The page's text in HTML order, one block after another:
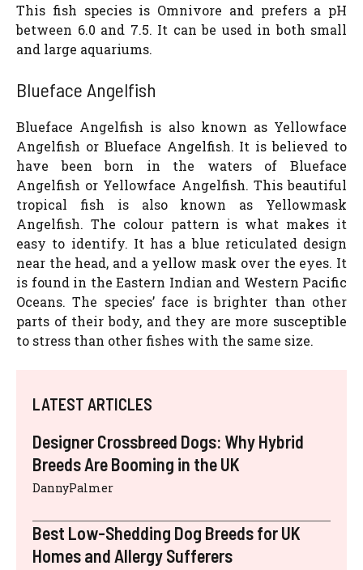
This fish species is Omnivore and prefers a pH
between 6.0 and 7.5. It can be used in both small
and large aquariums.
Blueface Angelfish
Blueface Angelfish is also known as Yellowface
Angelfish or Blueface Angelfish. It is believed to
have been born in the waters of Blueface
Angelfish or Yellowface Angelfish. This beautiful
tropical fish is also known as Yellowmask
Angelfish. The colour pattern is what makes it
easy to identify. It has a blue reticulated design
near the head, and a yellow mask over the eyes. It
is found in the Eastern Indian and Western Pacific
Oceans. The species’ face is brighter than other
parts of their body, and they are more susceptible
to stress than other fishes with the same size.
LATEST ARTICLES
Designer Crossbreed Dogs: Why Hybrid
Breeds Are Booming in the UK
DannyPalmer
Best Low-Shedding Dog Breeds for UK
Homes and Allergy Sufferers